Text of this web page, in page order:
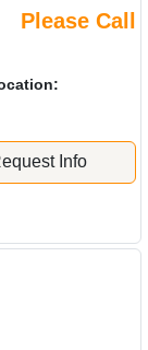
Please Call
Info